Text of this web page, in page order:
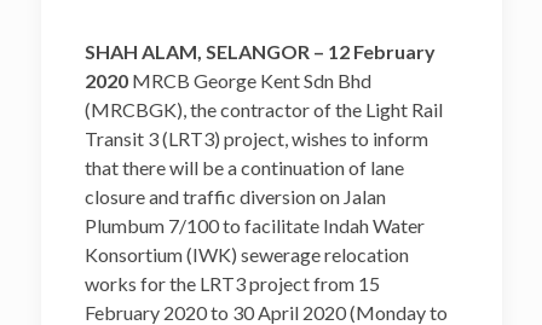
SHAH ALAM, SELANGOR – 12 February
2020 MRCB George Kent Sdn Bhd
(MRCBGK), the contractor of the Light Rail
Transit 3 (LRT3) project, wishes to inform
that there will be a continuation of lane
closure and traffic diversion on Jalan
Plumbum 7/100 to facilitate Indah Water
Konsortium (IWK) sewerage relocation
works for the LRT3 project from 15
February 2020 to 30 April 2020 (Monday to